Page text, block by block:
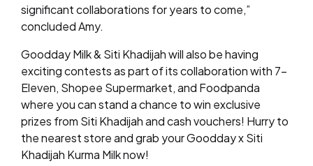
significant collaborations for years to come,”
concluded Amy.
Goodday Milk & Siti Khadijah will also be having
exciting contests as part of its collaboration with 7-
Eleven, Shopee Supermarket, and Foodpanda
where you can stand a chance to win exclusive
prizes from Siti Khadijah and cash vouchers! Hurry to
the nearest store and grab your Goodday x Siti
Khadijah Kurma Milk now!